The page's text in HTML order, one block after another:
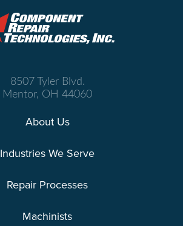
8507 Tyler Blvd.
Mentor, OH 44060
About Us
Industries We Serve
Repair Processes
Machinists